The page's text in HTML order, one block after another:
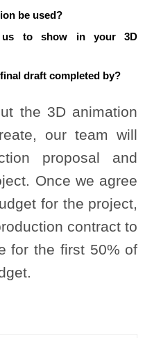
be used?
to show in your 3D
draft completed by?
the 3D animation
our team will
proposal and
Once we agree
for the project,
contract to
for the first 50% of